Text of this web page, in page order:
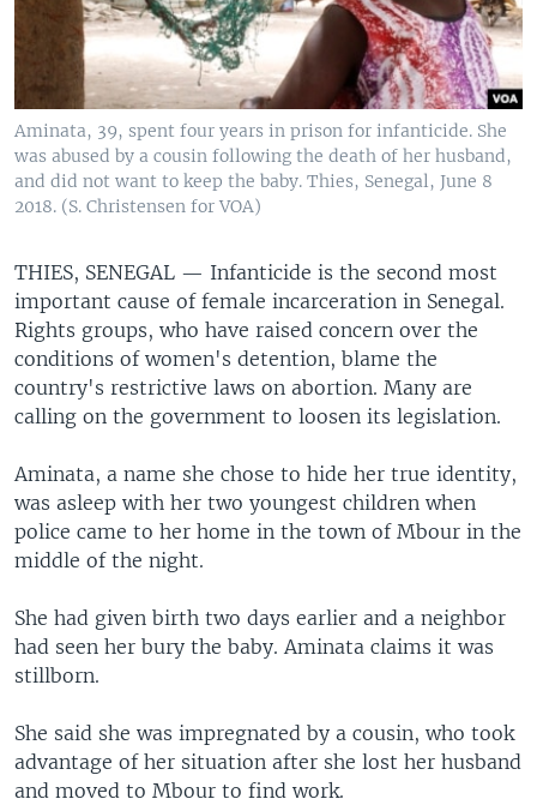
Aminata, 39, spent four years in prison for infanticide. She
was abused by a cousin following the death of her husband,
and did not want to keep the baby. Thies, Senegal, June 8
2018. (S. Christensen for VOA)
THIES, SENEGAL — Infanticide is the second most
important cause of female incarceration in Senegal.
Rights groups, who have raised concern over the
conditions of women's detention, blame the
country's restrictive laws on abortion. Many are
calling on the government to loosen its legislation.
Aminata, a name she chose to hide her true identity,
was asleep with her two youngest children when
police came to her home in the town of Mbour in the
middle of the night.
She had given birth two days earlier and a neighbor
had seen her bury the baby. Aminata claims it was
stillborn.
She said she was impregnated by a cousin, who took
advantage of her situation after she lost her husband
and moved to Mbour to find work.